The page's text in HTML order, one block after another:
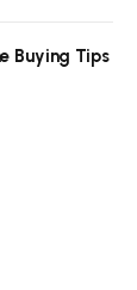
Buying Tips